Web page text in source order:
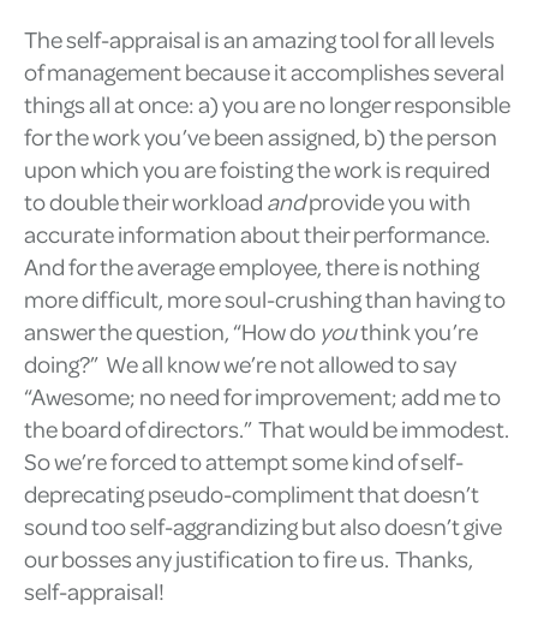
The self-appraisal is an amazing tool for all levels
of management because it accomplishes several
things all at once: a) you are no longer responsible
for the work you’ve been assigned, b) the person
upon which you are foisting the work is required
to double their workloadandprovide you with
accurate information about their performance.
And for the average employee, there is nothing
more difficult, more soul-crushing than having to
answer the question, “How doyouthink you’re
doing?” We all know we’re not allowed to say
“Awesome; no need for improvement; add me to
the board of directors.” That would be immodest.
So we’re forced to attempt some kind of self-
deprecating pseudo-compliment that doesn’t
sound too self-aggrandizing but also doesn’t give
our bosses any justification to fire us. Thanks,
self-appraisal!